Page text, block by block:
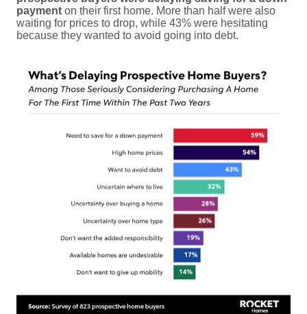
payment on their first home. More than half were also
waiting for prices to drop, while 43% were hesitating
because they wanted to avoid going into debt.